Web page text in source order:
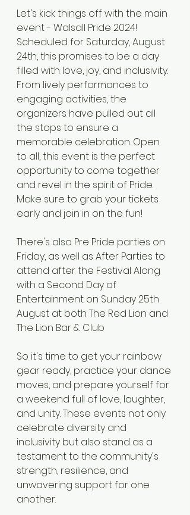
Let's kick things off with the main
event - Walsall Pride 2024!
Scheduled for Saturday, August
24th, this promises to be a day
filled with love, joy, and inclusivity.
From lively performances to
engaging activities, the
organizers have pulled out all
the stops to ensure a
memorable celebration. Open
to all, this event is the perfect
opportunity to come together
and revel in the spirit of Pride.
Make sure to grab your tickets
early and join in on the fun!
There's also Pre Pride parties on
Friday, as well as After Parties to
attend after the Festival Along
with a Second Day of
Entertainment on Sunday 25th
August at both The Red Lion and
The Lion Bar & Club
So it's time to get your rainbow
gear ready, practice your dance
moves, and prepare yourself for
a weekend full of love, laughter,
and unity. These events not only
celebrate diversity and
inclusivity but also stand as a
testament to the community's
strength, resilience, and
unwavering support for one
another.